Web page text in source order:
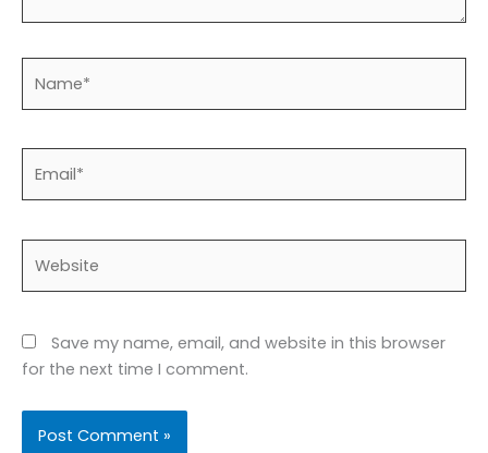
Save my name, email, and website in this browser
for the next time I comment.